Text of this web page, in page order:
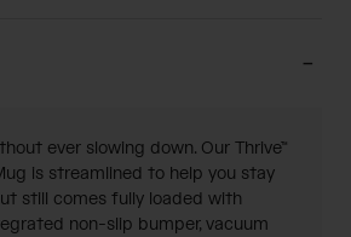
ever slowing down. Our Thrive™
is streamlined to help you stay
still comes fully loaded with
non-slip bumper, vacuum